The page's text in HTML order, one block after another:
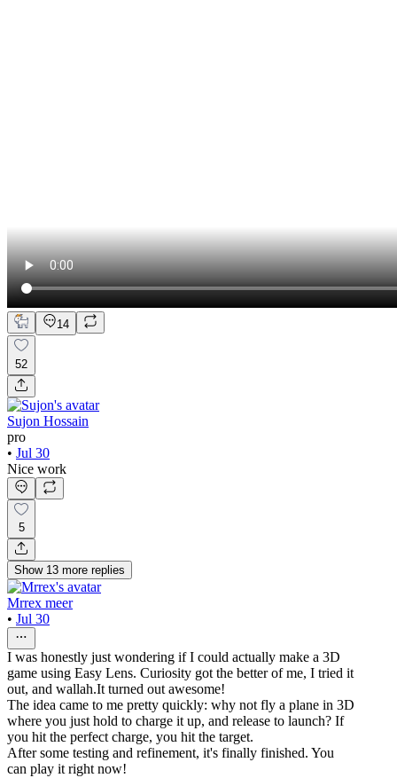
14
52
Sujon Hossain
pro
• Jul 30
Nice work
5
Show 13 more replies
Mrrex meer
• Jul 30
I was honestly just wondering if I could actually make a 3D
game using Easy Lens. Curiosity got the better of me, I tried it
out, and wallah.It turned out awesome!
The idea came to me pretty quickly: why not fly a plane in 3D
where you just hold to charge it up, and release to launch? If
you hit the perfect charge, you hit the target.
After some testing and refinement, it's finally finished. You
can play it right now!